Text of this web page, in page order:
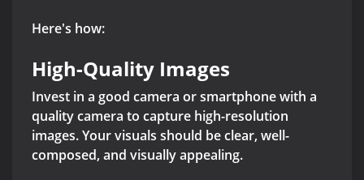
Here's how:
High-Quality Images
Invest in a good camera or smartphone with a
quality camera to capture high-resolution
images. Your visuals should be clear, well-
composed, and visually appealing.